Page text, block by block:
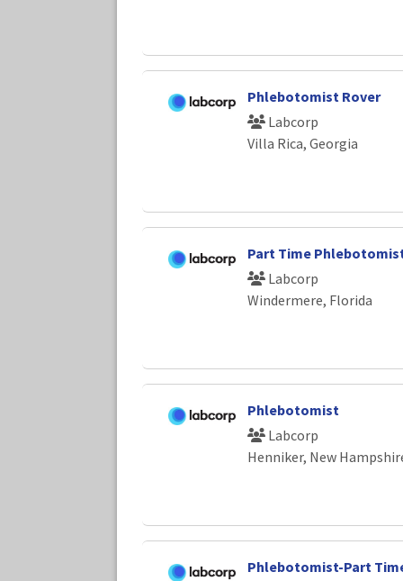
Phlebotomist Rover
Labcorp
Villa Rica, Georgia
Part Time
Labcorp
Windermere, Florida
Phlebotomist
Labcorp
Henniker, New
Phlebotomist-Part